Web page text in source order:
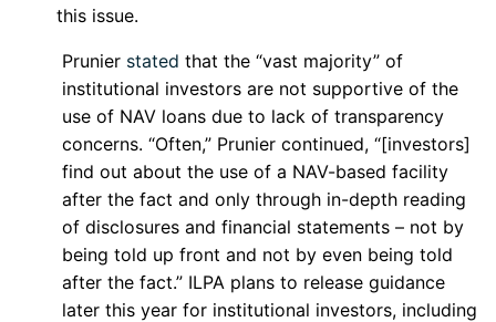
this issue.
Prunier stated that the “vast majority” of
institutional investors are not supportive of the
use of NAV loans due to lack of transparency
concerns. “Often,” Prunier continued, “[investors]
find out about the use of a NAV-based facility
after the fact and only through in-depth reading
of disclosures and financial statements – not by
being told up front and not by even being told
after the fact.” ILPA plans to release guidance
later this year for institutional investors, including